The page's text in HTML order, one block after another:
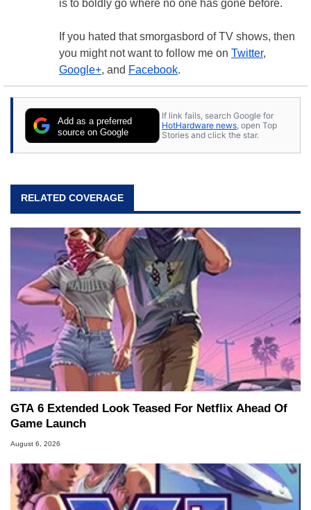
is to boldly go where no one has gone before.
If you hated that smorgasbord of TV shows, then
you might not want to follow me on Twitter,
Google+, and Facebook.
Add as a preferred
source on Google
If link fails, search Google for
HotHardware news , open Top
Stories and click the star.
RELATED COVERAGE
GTA 6 Extended Look Teased For Netflix Ahead Of
Game Launch
August 6, 2026